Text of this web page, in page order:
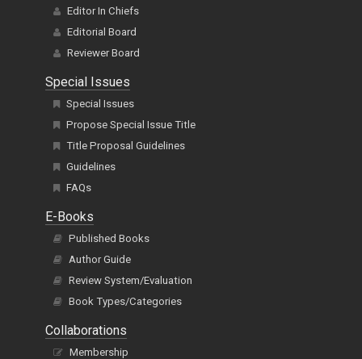
Editor In Chiefs
Editorial Board
Reviewer Board
Special Issues
Special Issues
Propose Special Issue Title
Title Proposal Guidelines
Guidelines
FAQs
E-Books
Published Books
Author Guide
Review System/Evaluation
Book Types/Categories
Collaborations
Membership